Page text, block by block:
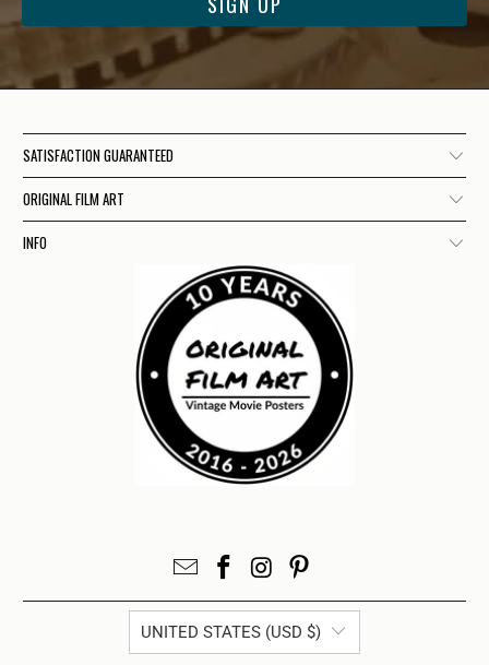
SATISFACTION GUARANTEED
ORIGINAL FILM ART
INFO
UNITED STATES (USD $)